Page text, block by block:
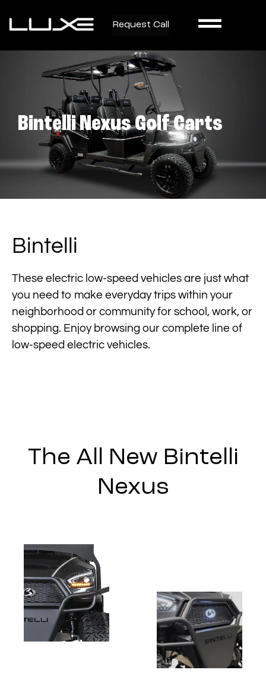
Request Call
Bintelli Nexus Golf Carts
Bintelli
These electric low-speed vehicles are just what
you need to make everyday trips within your
neighborhood or community for school, work, or
shopping. Enjoy browsing our complete line of
low-speed electric vehicles.
The All New Bintelli
Nexus